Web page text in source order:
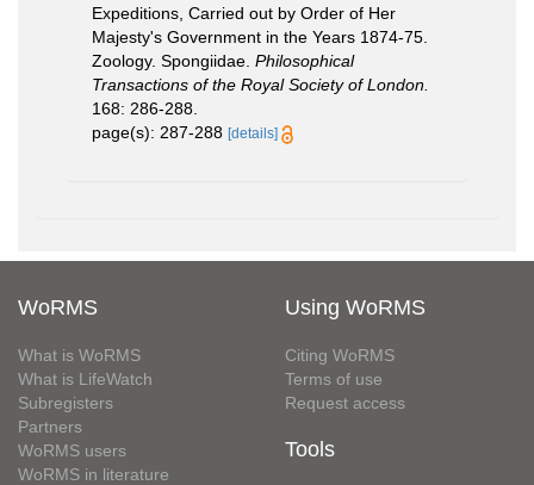
Expeditions, Carried out by Order of Her
Majesty's Government in the Years 1874-75.
Zoology. Spongiidae. Philosophical
Transactions of the Royal Society of London.
168: 286-288.
page(s): 287-288 [details]
WoRMS
What is WoRMS
What is LifeWatch
Subregisters
Partners
WoRMS users
WoRMS in literature
Using WoRMS
Citing WoRMS
Terms of use
Request access
Tools